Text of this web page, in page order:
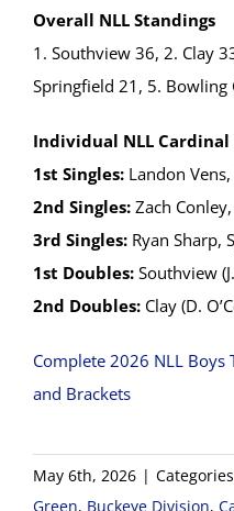
Overall NLL Standings
1. Southview 36, 2. Clay
Springfield 21, 5. Bowling
Individual NLL
1st Singles:Landon
2nd Singles:Zach Conley,
3rd Singles:Ryan Sharp,
1st Doubles:Southview
2nd Doubles:Clay (D.
Complete 2026 NLL Boys
and Brackets
May 6th, 2026 |
Green, Buckeye Division,